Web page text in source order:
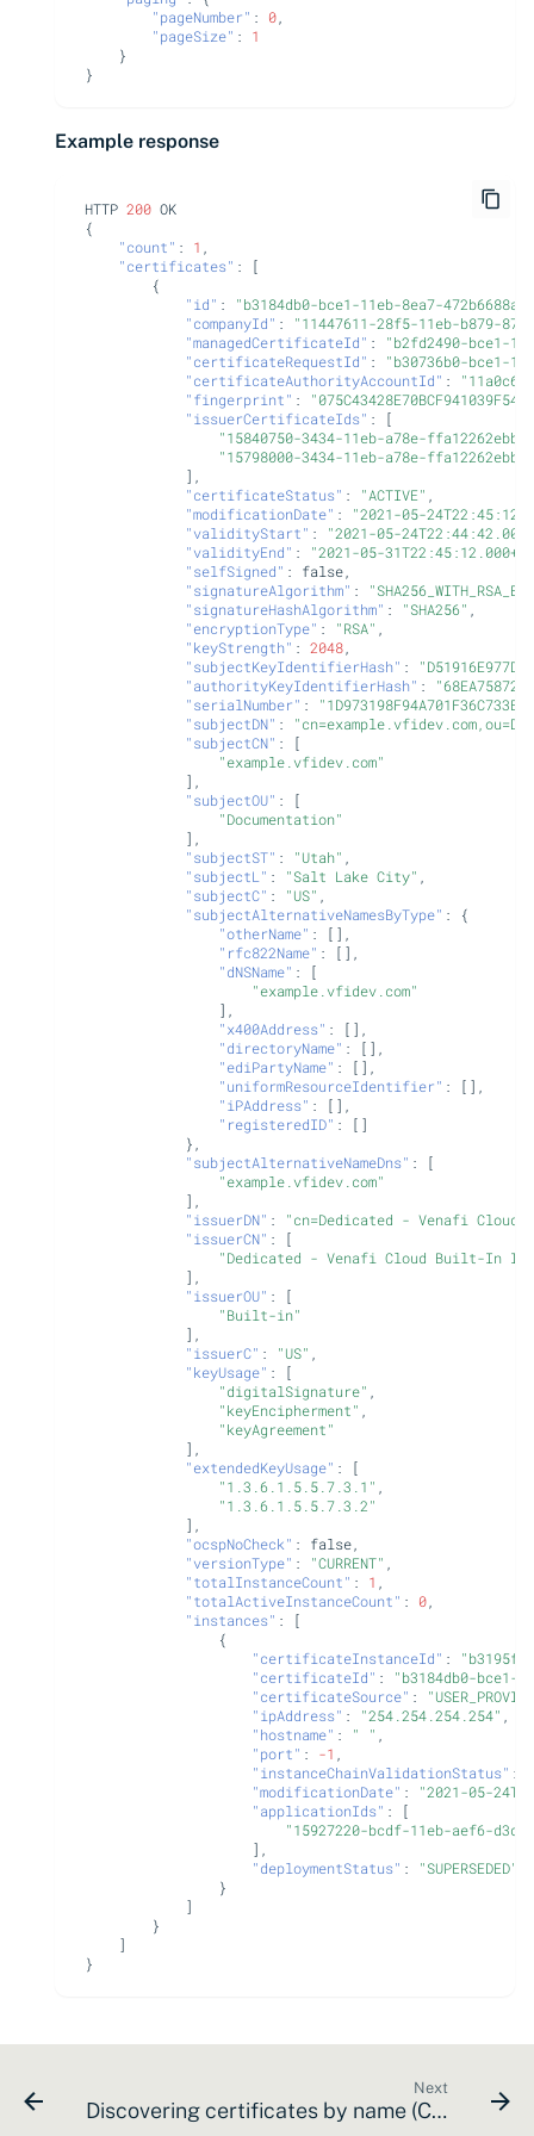
Import private key PKCS #12
Webhook notifications for
Notifications
"pageNumber" : 0
"pageSize" :
1
}
}
Example response
HTTP 200 OK
{
"count" : 1
"certificates" :
[
{
"id" :
"b3184db0-bce1-11eb-8ea7-
"companyId" :
"11447611-28f5-11eb-b879-
"managedCertificateId" :
"b2fd2490-bce1-
"certificateRequestId" :
"b30736b0-bce1-
"certificateAuthorityAccountId" :
"fingerprint" :
"issuerCertificateIds" :
[
"15840750-3434-11eb-a78e-ffa12262ebbc"
"15798000-3434-11eb-a78e-ffa12262ebbc"
],
"certificateStatus" : "ACTIVE"
"modificationDate" :
"2021-05-
"validityStart" :
"2021-05-
"validityEnd" :
"2021-05-
"selfSigned" : false
"signatureAlgorithm" :
"signatureHashAlgorithm" : "SHA256"
"encryptionType" : "RSA"
"keyStrength" : 2048
"subjectKeyIdentifierHash" :
"authorityKeyIdentifierHash" :
"serialNumber" :
"subjectDN" :
"subjectCN" :
[
"example.vfidev.com"
],
"subjectOU" :
[
"Documentation"
],
"subjectST" : "Utah"
"subjectL" : "Salt Lake City"
"subjectC" : "US"
"subjectAlternativeNamesByType" :
{
"otherName" :
[],
"rfc822Name" :
[],
"dNSName" :
[
"example.vfidev.com"
],
"x400Address" :
[],
"directoryName" :
[],
"ediPartyName" :
[],
"uniformResourceIdentifier" :
[],
"iPAddress" :
[],
"registeredID" :
[]
},
"subjectAlternativeNameDns" :
[
"example.vfidev.com"
],
"issuerDN" :
"cn=Dedicated - Venafi
"issuerCN" :
[
"Dedicated - Venafi Cloud Built-In
],
"issuerOU" :
[
"Built-in"
],
"issuerC" : "US"
"keyUsage" :
[
"digitalSignature"
"keyEncipherment"
"keyAgreement"
],
"extendedKeyUsage" :
[
"1.3.6.1.5.5.7.3.1"
"1.3.6.1.5.5.7.3.2"
],
"ocspNoCheck" : false
"versionType" : "CURRENT"
"totalInstanceCount" : 1
"totalActiveInstanceCount" : 0
"instances" :
[
{
"certificateInstanceId" :
"certificateId" :
"b3184db0-bce1-
"certificateSource" :
"ipAddress" : "254.254.254.254"
"hostname" : " "
"port" : -1
"instanceChainValidationStatus" :
"modificationDate" :
"2021-05-
"applicationIds" :
[
"15927220-bcdf-11eb-aef6-
],
"deploymentStatus" :
"SUPERSEDED"
}
]
}
]
}
Next
Discovering certificates by name (CN or SAN)